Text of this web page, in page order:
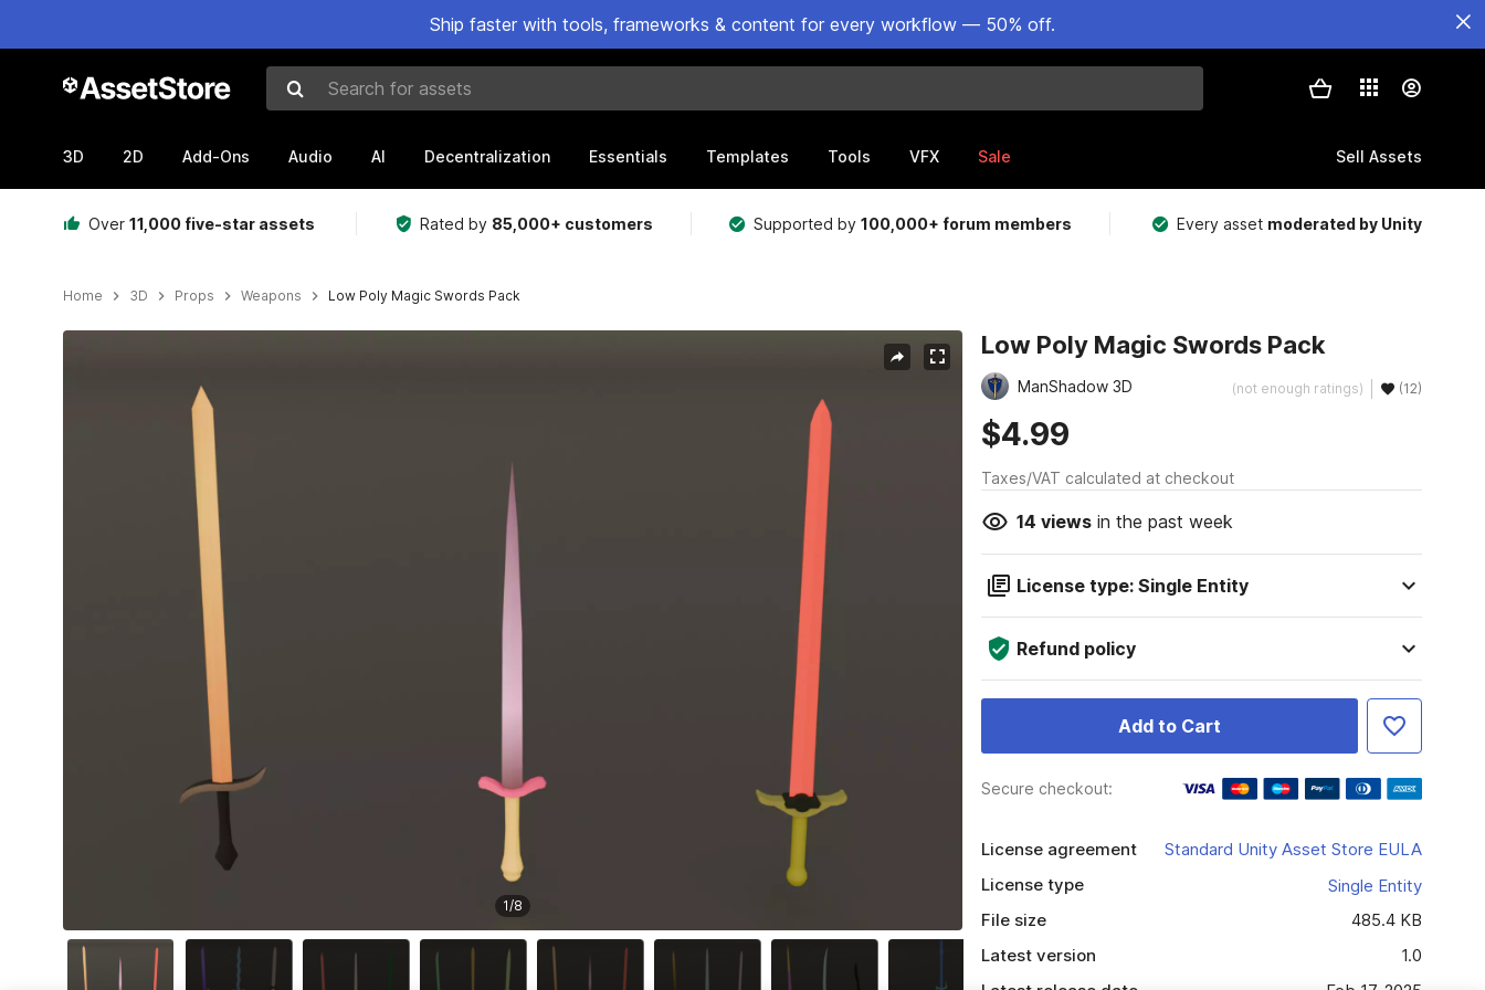
Ship faster with tools, frameworks & content for every workflow — 50% off.
Search for assets
3D 2D Add-Ons Audio AI Decentralization Essentials Templates Tools VFX Sale Sell Assets
Over 11,000 five-star assets Rated by 85,000+ customers Supported by100,000+ forum members Every asset moderated by Unity
Home 3D Props Weapons Low Poly Magic Swords Pack
1/8
Low Poly Magic Swords Pack
ManShadow 3D (not enough ratings) (12)
$4.99
Taxes/VAT calculated at checkout
14 viewsin the past week
License type: Single Entity
Refund policy
Add to Cart
Secure checkout:
License agreement
Standard Unity Asset Store EULA
License type
Single Entity
File size
485.4 KB
Latest version
1.0